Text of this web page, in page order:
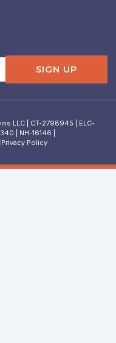
SIGN UP
LLC | CT-2798945 | ELC-
| NH-16146 |
Privacy Policy